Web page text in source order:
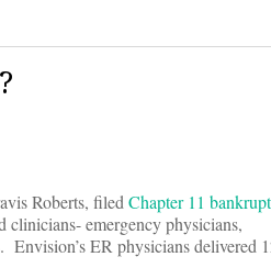
Roberts, filedChapter 11
emergency physicians,
Envision’s ER physicians delivered